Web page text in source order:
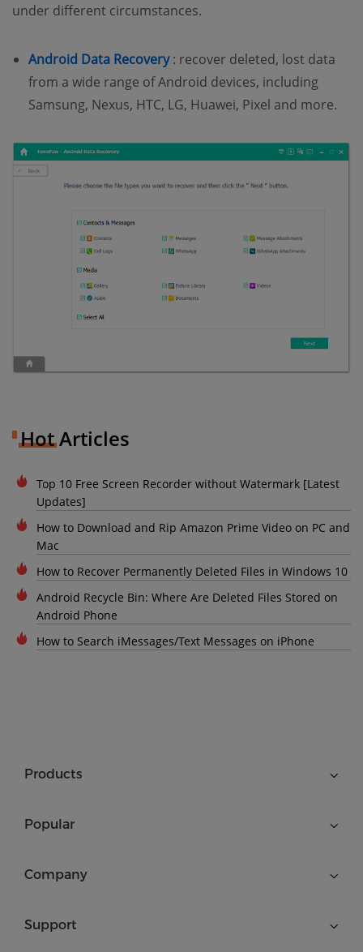
under different circumstances.
Android Data Recovery (opens new window)
: recover deleted, lost data
from a wide range of Android devices, including
Samsung, Nexus, HTC, LG, Huawei, Pixel and more.
Hot Articles
Top 10 Free Screen Recorder without Watermark [Latest
Updates]
How to Download and Rip Amazon Prime Video on PC and
Mac
How to Recover Permanently Deleted Files in Windows 10
Android Recycle Bin: Where Are Deleted Files Stored on
Android Phone
How to Search iMessages/Text Messages on iPhone
Products
Popular
Company
Support